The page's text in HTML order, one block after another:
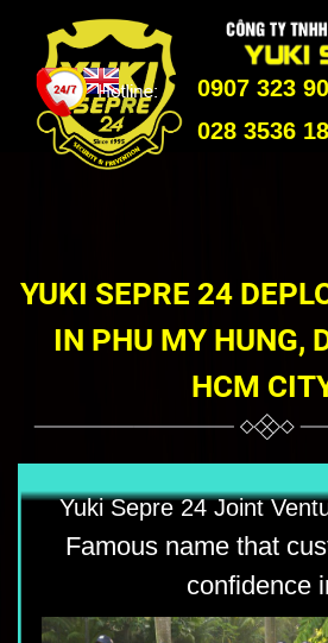
0907 323
028 3536
YUKI SEPRE 24
IN PHU MY HUNG,
HCM
Yuki Sepre 24 Joint
Famous name that
confidence